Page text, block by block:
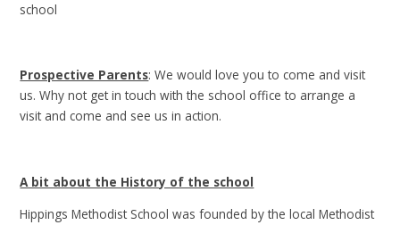
school
Prospective Parents: We would love you to come and visit
us. Why not get in touch with the school office to arrange a
visit and come and see us in action.
A bit about the History of the school
Hippings Methodist School was founded by the local Methodist